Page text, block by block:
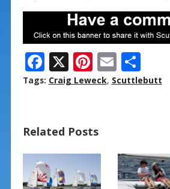
F
ac
o
o
k
X Pi
nt
st
E
m
S
h
Tags: Craig Leweck, Scuttlebutt
Related Posts